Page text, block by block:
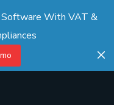
Software With VAT &